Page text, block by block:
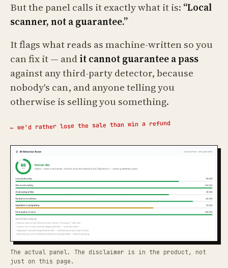
But the panel calls it exactly what it is: “Local
scanner, not a guarantee.”
It flags what reads as machine-written so you
can fix it — andit cannot guarantee a pass
against any third-party detector, because
nobody's can, and anyone telling you
otherwise is selling you something.
← we'd rather lose the sale than win a refund
The actual panel. The disclaimer is in the product, not
just on this page.